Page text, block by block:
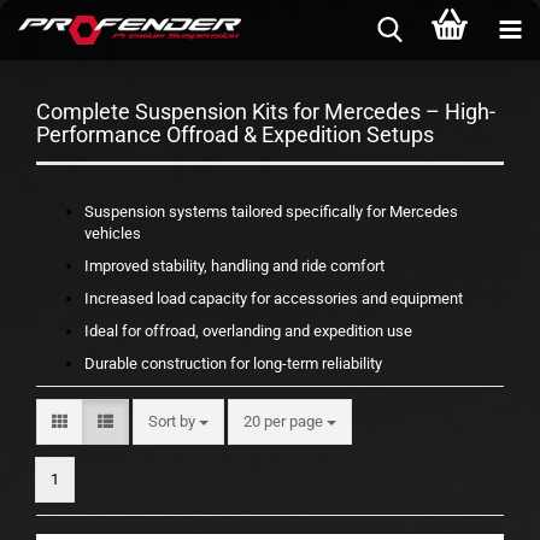
Complete Suspension Kits for Mercedes – High-
Performance Offroad & Expedition Setups
Suspension systems tailored specifically for Mercedes
vehicles
Improved stability, handling and ride comfort
Increased load capacity for accessories and equipment
Ideal for offroad, overlanding and expedition use
Durable construction for long-term reliability
Sort by
Sort by 20 per page
per page
1